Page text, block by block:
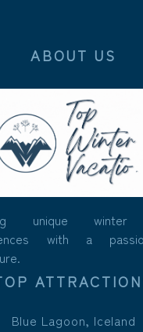
ABOUT US
unique winter
with a
Blue Lagoon, Iceland